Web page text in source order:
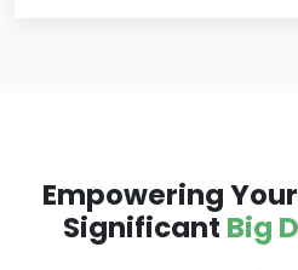
Empowering
Significant Big